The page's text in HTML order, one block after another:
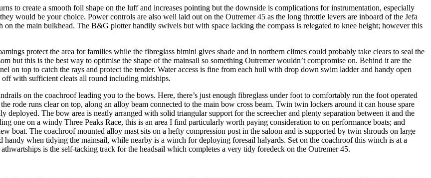
to create a smooth foil shape on the luff and increases pointing but the downside is complications for instrumentation, especially
would be your choice. Power controls are also well laid out on the Outremer 45 as the long throttle levers are inboard of the Jefa
the main bulkhead. The B&G plotter handily swivels but with space lacking the compass is relegated to knee height; however this
protect the area for families while the fibreglass bimini gives shade and in northern climes could probably take clears to seal the
but this is the best way to optimise the shape of the mainsail so something Outremer wouldn’t compromise on. Behind it are the
on top to catch the rays and protect the tender. Water access is fine from each hull with drop down swim ladder and handy open
with sufficient cleats all round including midships.
on the coachroof leading you to the bows. Here, there’s just enough fibreglass under foot to comfortably run the foot operated
rode runs clear on top, along an alloy beam connected to the main bow cross beam. Twin twin lockers around it can house spare
deployed. The bow area is neatly arranged with solid triangular support for the screecher and plenty separation between it and the
one on a windy Three Peaks Race, this is an area I find particularly worth paying consideration to on performance boats; and
boat. The coachroof mounted alloy mast sits on a hefty compression post in the saloon and is supported by twin shrouds on large
handy when tidying the mainsail, while nearby is a winch for deploying foresail halyards. Set on the coachroof this winch is at a
is the self-tacking track for the headsail which completes a very tidy foredeck on the Outremer 45.